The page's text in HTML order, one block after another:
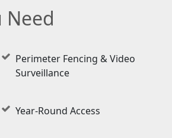
Need
Perimeter Fencing & Video
Surveillance
Year-Round Access